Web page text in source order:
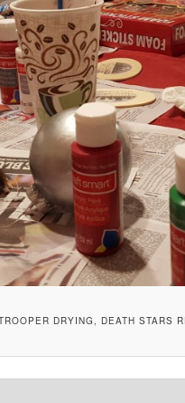
DRYING, DEATH STARS